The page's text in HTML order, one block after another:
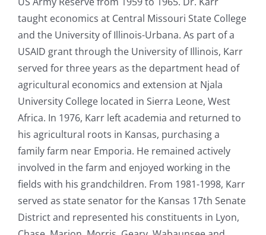
taught economics at Central Missouri State College
and the University of Illinois-Urbana. As part of a
USAID grant through the University of Illinois, Karr
served for three years as the department head of
agricultural economics and extension at Njala
University College located in Sierra Leone, West
Africa. In 1976, Karr left academia and returned to
his agricultural roots in Kansas, purchasing a
family farm near Emporia. He remained actively
involved in the farm and enjoyed working in the
fields with his grandchildren. From 1981-1998, Karr
served as state senator for the Kansas 17th Senate
District and represented his constituents in Lyon,